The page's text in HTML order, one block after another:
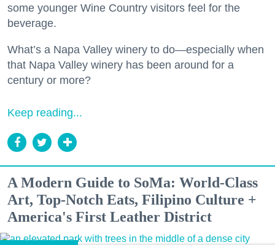
some younger Wine Country visitors feel for the
beverage.
What’s a Napa Valley winery to do—especially when
that Napa Valley winery has been around for a
century or more?
Keep reading...
A Modern Guide to SoMa: World-Class
Art, Top-Notch Eats, Filipino Culture +
America's First Leather District